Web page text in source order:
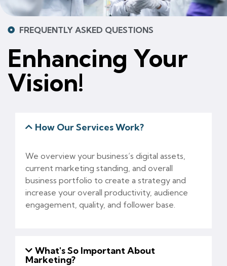
FREQUENTLY ASKED QUESTIONS
Enhancing Your
Vision!
How Our Services Work?
We overview your business’s digital assets,
current marketing standing, and overall
business portfolio to create a strategy and
increase your overall productivity, audience
engagement, quality, and follower base.
What's So Important About
Marketing?